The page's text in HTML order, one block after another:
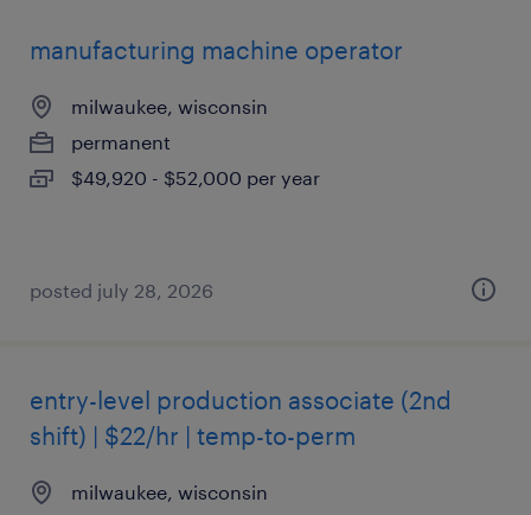
manufacturing machine operator
milwaukee, wisconsin
permanent
$49,920 - $52,000 per year
posted july 28, 2026
entry-level production associate (2nd
shift) | $22/hr | temp-to-perm
milwaukee, wisconsin